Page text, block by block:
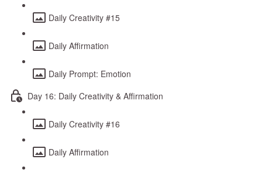
Daily Creativity #15
Daily Affirmation
Daily Prompt: Emotion
Day 16: Daily Creativity & Affirmation
Daily Creativity #16
Daily Affirmation